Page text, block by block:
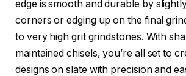
edge is smooth and durable by
corners or edging up on the final
to very high grit grindstones. With
maintained chisels, you’re all set to
designs on slate with precision and